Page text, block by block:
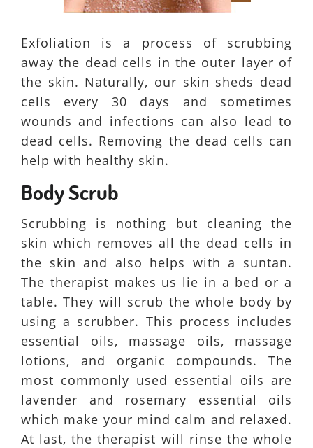
Exfoliation is a process of scrubbing
away the dead cells in the outer layer of
the skin. Naturally, our skin sheds dead
cells every 30 days and sometimes
wounds and infections can also lead to
dead cells. Removing the dead cells can
help with healthy skin.
Body Scrub
Scrubbing is nothing but cleaning the
skin which removes all the dead cells in
the skin and also helps with a suntan.
The therapist makes us lie in a bed or a
table. They will scrub the whole body by
using a scrubber. This process includes
essential oils, massage oils, massage
lotions, and organic compounds. The
most commonly used essential oils are
lavender and rosemary essential oils
which make your mind calm and relaxed.
At last, the therapist will rinse the whole